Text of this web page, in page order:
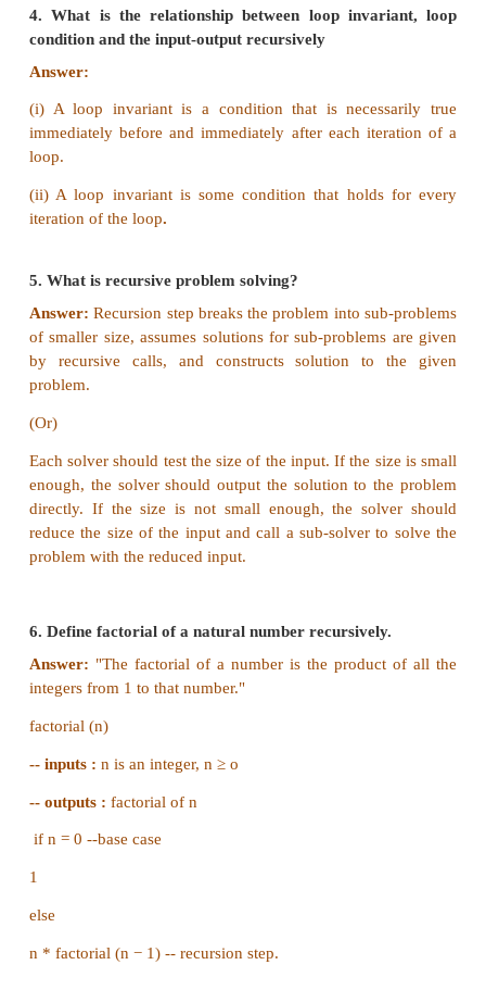
2. Define a loop invariant.
An invariant the loop body is known
invariant. When the loop ends, the loop invariant
value.
3. Does testing the loop condition affect the loop
Answer:Yes, it affects.
The loop invariants will be true on entry into a
following each iteration, so that on exit from the
loop invariants and the loop termination
guaranteed.
4. What is the relationship between loop
condition and the input-output recursively
loop.
(ii) A loop invariant is some condition that
iteration of the loop
5. What is recursive problem solving?
problem.